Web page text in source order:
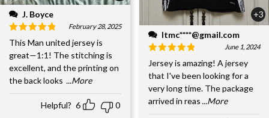
J. Boyce
February 28, 2025
This Man united jersey is
great—1:1! The stitching is
excellent, and the printing on
the back looks ...More
Helpful? 6 0
+3
ltmc****@gmail.com
June 1, 2024
Jersey is amazing! A jersey
that I've been looking for a
very long time. The package
arrived in reas...More